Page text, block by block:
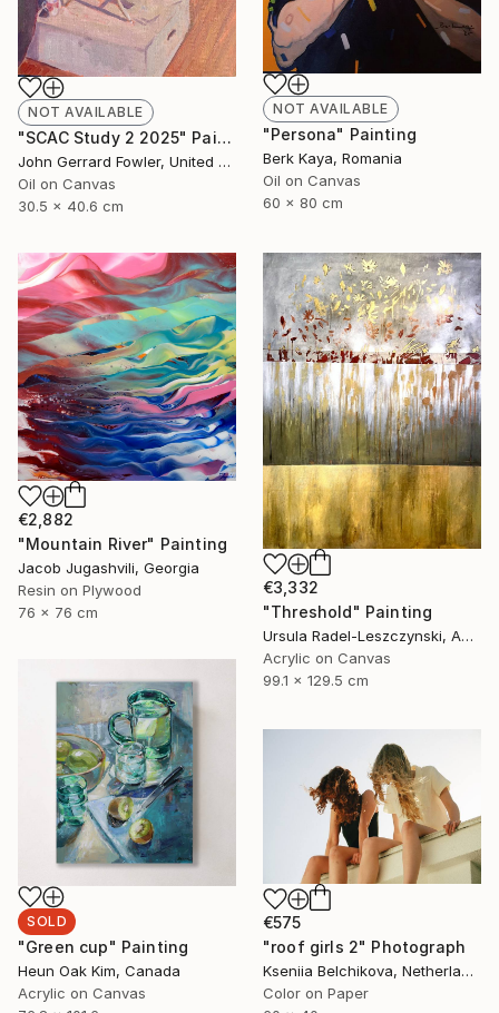
NOT AVAILABLE
"SCAC Study 2 2025" Painting
John Gerrard Fowler, United Kingdom
Oil on Canvas
30.5 x 40.6 cm
NOT AVAILABLE
"Persona" Painting
Berk Kaya, Romania
Oil on Canvas
60 x 80 cm
€2,882
"Mountain River" Painting
Jacob Jugashvili, Georgia
Resin on Plywood
76 x 76 cm
€3,332
"Threshold" Painting
Ursula Radel-Leszczynski, Austria
Acrylic on Canvas
99.1 x 129.5 cm
SOLD
"Green cup" Painting
Heun Oak Kim, Canada
Acrylic on Canvas
€575
"roof girls 2" Photograph
Kseniia Belchikova, Netherlands
Color on Paper